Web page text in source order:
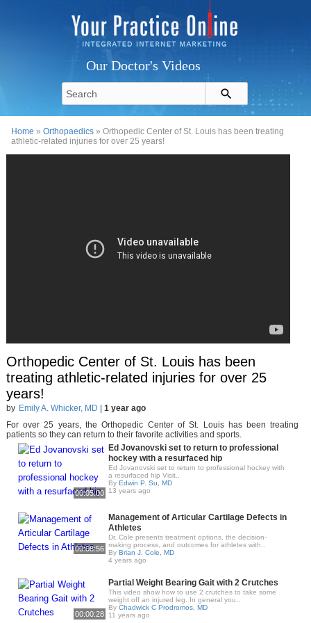
Our Doctor's Videos
Home »Orthopaedics » Orthopedic Center of St. Louis has been treating
athletic-related injuries for over 25 years!
Orthopedic Center of St. Louis has been
treating athletic-related injuries for over 25
years!
by Emily A. Whicker, MD
1 year ago
For over 25 years, the Orthopedic Center of St. Louis has been treating
patients so they can return to their favorite activities and sports.
00:05:00
Ed Jovanovski set to return to professional
hockey with a resurfaced hip
Ed Jovanovski set to return to professional hockey with
a resurfaced hip Visit..
By Edwin P. Su, MD
13 years ago
00:08:56
Management of Articular Cartilage Defects in
Athletes
Dr. Cole presents treatment options, the decision-
making process, and outcomes for athletes with..
By Brian J. Cole, MD
4 years ago
00:00:28
Partial Weight Bearing Gait with 2 Crutches
This video show how to use 2 crutches to take some
weight off an injured leg. In general you..
By Chadwick C Prodromos, MD
11 years ago